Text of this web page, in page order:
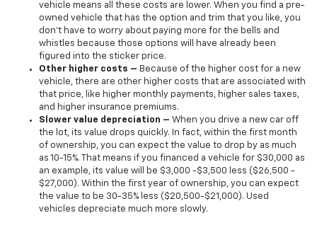
vehicle means all these costs are lower. When you find a pre-
owned vehicle that has the option and trim that you like, you
don’t have to worry about paying more for the bells and
whistles because those options will have already been
figured into the sticker price.
Other higher costs – Because of the higher cost for a new
vehicle, there are other higher costs that are associated with
that price, like higher monthly payments, higher sales taxes,
and higher insurance premiums.
Slower value depreciation – When you drive a new car off
the lot, its value drops quickly. In fact, within the first month
of ownership, you can expect the value to drop by as much
as 10-15%. That means if you financed a vehicle for $30,000 as
an example, its value will be $3,000 -$3,500 less ($26,500 -
$27,000). Within the first year of ownership, you can expect
the value to be 30-35% less ($20,500-$21,000). Used
vehicles depreciate much more slowly.